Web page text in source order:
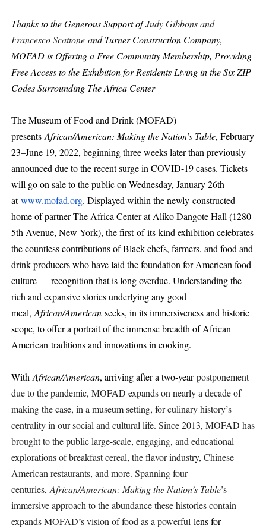
Thanks to the Generous Support ofJudy Gibbons and
Francesco Scattoneand Turner Construction Company,
MOFAD is Offering a Free Community Membership, Providing
Free Access to the Exhibition for Residents Living in the Six ZIP
Codes Surrounding The Africa Center
The Museum of Food and Drink (MOFAD)
presents African/American: Making the Nation’s Table, February
23–June 19, 2022, beginning three weeks later than previously
announced due to the recent surge in COVID-19 cases. Tickets
will go on sale to the public on Wednesday, January 26th
atwww.mofad.org. Displayed within the newly-constructed
home of partner The Africa Center at Aliko Dangote Hall (1280
5th Avenue, New York), the first-of-its-kind exhibition celebrates
the countless contributions of Black chefs, farmers, and food and
drink producers who have laid the foundation for American food
culture — recognition that is long overdue. Understanding the
rich and expansive stories underlying any good
meal, African/American seeks, in its immersiveness and historic
scope, to offer a portrait of the immense breadth of African
American traditions and innovations in cooking.
With African/American, arriving after a two-yearpostponement
due to the pandemic, MOFAD expands on nearly a decade of
making the case, in a museum setting, for culinary history’s
centrality in our social and cultural life. ​​Since 2013, MOFAD has
brought to the public large-scale, engaging, and educational
explorations of breakfast cereal, the flavor industry, Chinese
American restaurants, and more. Spanning four
centuries, African/American: Making the Nation’s Table’s
immersive approach to the abundance these histories contain
expands MOFAD’s vision of food as a powerful lens for